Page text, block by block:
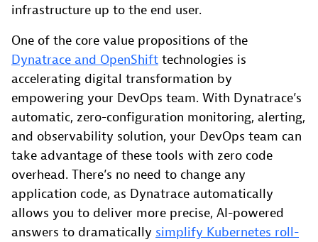
infrastructure up to the end user.
One of the core value propositions of the
Dynatrace and OpenShift technologies is
accelerating digital transformation by
empowering your DevOps team. With Dynatrace’s
automatic, zero-configuration monitoring, alerting,
and observability solution, your DevOps team can
take advantage of these tools with zero code
overhead. There’s no need to change any
application code, as Dynatrace automatically
allows you to deliver more precise, AI-powered
answers to dramatically simplify Kubernetes roll-